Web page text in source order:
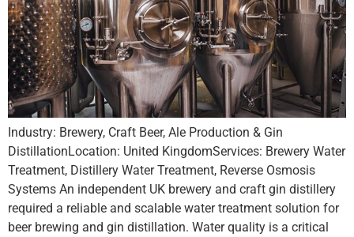
Industry: Brewery, Craft Beer, Ale Production & Gin
DistillationLocation: United KingdomServices: Brewery Water
Treatment, Distillery Water Treatment, Reverse Osmosis
Systems An independent UK brewery and craft gin distillery
required a reliable and scalable water treatment solution for
beer brewing and gin distillation. Water quality is a critical